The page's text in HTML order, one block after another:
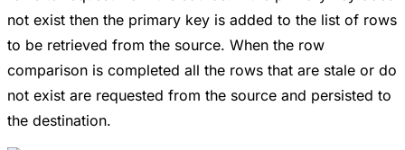
not exist then the primary key is added to the list of rows
to be retrieved from the source. When the row
comparison is completed all the rows that are stale or do
not exist are requested from the source and persisted to
the destination.